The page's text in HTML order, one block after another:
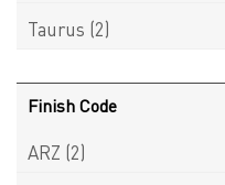
Taurus (2)
Finish Code
ARZ (2)